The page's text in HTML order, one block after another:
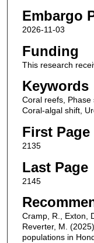
Embargo
2026-11-03
Funding
This research
Keywords
Coral reefs, Phase
Coral-algal shift,
First Page
2135
Last Page
2145
Cramp, R., Exton,
Reverter, M.
populations in